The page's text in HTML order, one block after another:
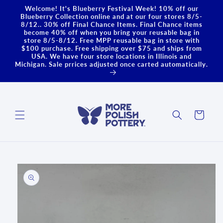
Skip to
content
Welcome! It's Blueberry Festival Week! 10% off our
Blueberry Collection online and at our four stores 8/5-
8/12.. 30% off Final Chance Items. Final Chance items
become 40% off when you bring your reusable bag in
store 8/5-8/12. Free MPP reusable bag in store with
$100 purchase. Free shipping over $75 and ships from
USA. We have four store locations in Illinois and
Michigan. Sale prrices adjusted once carted automatically.
Cart
Skip to
product
information